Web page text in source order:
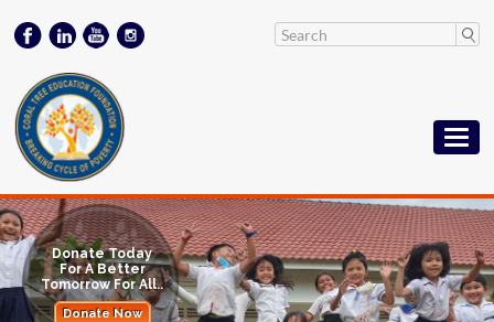
Donate Today
For A Better
Tomorrow For All..
Donate Now